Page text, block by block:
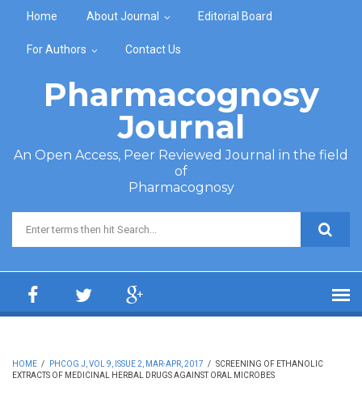
Home About Journal Editorial Board
For Authors Contact Us
Pharmacognosy
Journal
An Open Access, Peer Reviewed Journal in the field
of
Pharmacognosy
Search form
HOME / PHCOG J, VOL 9, ISSUE 2, MAR-APR, 2017 / SCREENING OF ETHANOLIC
EXTRACTS OF MEDICINAL HERBAL DRUGS AGAINST ORAL MICROBES